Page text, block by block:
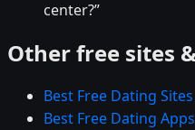
center?”
Other free sites
Best Free Dating Sites
Best Free Dating Apps